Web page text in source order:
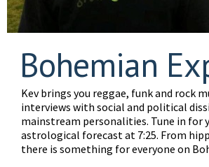
Bohemian
Kev brings you reggae, funk and rock
interviews with social and political
mainstream personalities. Tune in for
astrological forecast at 7:25. From
there is something for everyone on